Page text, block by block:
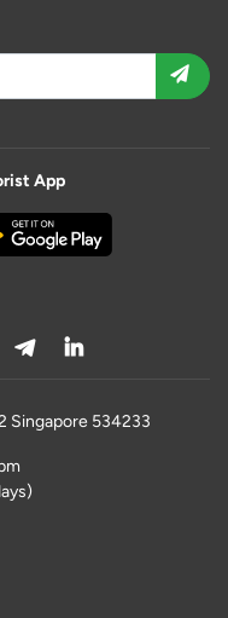
App
Singapore 534233